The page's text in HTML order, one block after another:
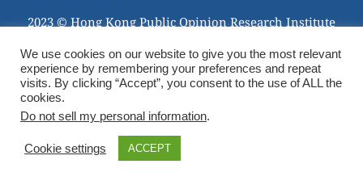
2023 © Hong Kong Public Opinion Research Institute
We use cookies on our website to give you the most relevant
experience by remembering your preferences and repeat
visits. By clicking “Accept”, you consent to the use of ALL the
cookies.
Do not sell my personal information.
Cookie settings ACCEPT